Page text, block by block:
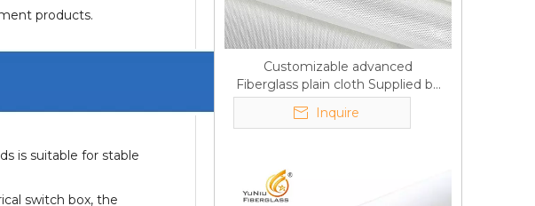
products.
is suitable for stable
switch box, the
Customizable advanced
Fiberglass plain cloth Supplied by
manufacturer
Inquire